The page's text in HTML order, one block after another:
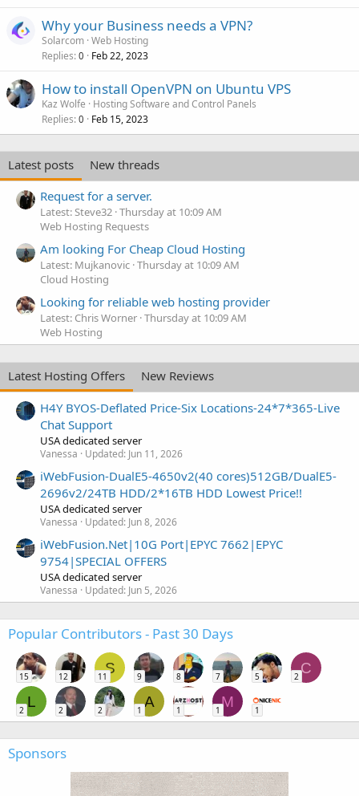
Why your Business needs a VPN?
Solarcom Web Hosting
Replies 0 Feb 22, 2023
How to install OpenVPN on Ubuntu VPS
Kaz Wolfe
Hosting Software and Control Panels
Replies 0 Feb 15, 2023
Latest posts
New threads
Request for a server.
Latest: Steve32 Thursday at 10:09 AM
Web Hosting Requests
Am looking For Cheap Cloud Hosting
Latest: Mujkanovic Thursday at 10:09 AM
Cloud Hosting
Looking for reliable web hosting provider
Latest: Chris Worner Thursday at 10:09 AM
Web Hosting
Latest Hosting Offers
New Reviews
H4Y BYOS-Deflated Price-Six Locations-24*7*365-Live
Chat Support
USA dedicated server
Vanessa Updated: Jun 11, 2026
iWebFusion-DualE5-4650v2(40 cores)512GB/DualE5-
2696v2/24TB HDD/2*16TB HDD Lowest Price!!
USA dedicated server
Vanessa Updated: Jun 8, 2026
iWebFusion.Net|10G Port|EPYC 7662|EPYC
9754|SPECIAL OFFERS
USA dedicated server
Vanessa Updated: Jun 5, 2026
Popular Contributors - Past 30 Days
15 12
S
11 9 8 7 5
C
2
L
2 2 2
A
1 1
M
1 1
Sponsors